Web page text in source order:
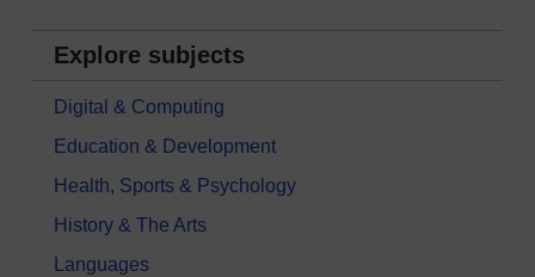
Explore subjects
Digital & Computing
Education & Development
Health, Sports & Psychology
History & The Arts
Languages